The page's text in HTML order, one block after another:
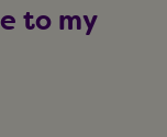
to my